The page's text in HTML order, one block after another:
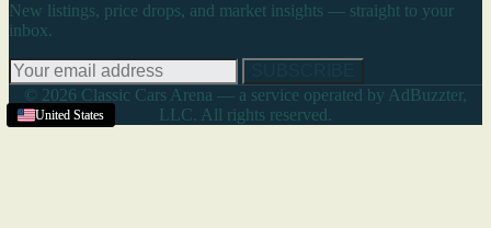
United States
United States
United States
United States
New listings, price drops, and market insights — straight to your
inbox.
© 2026 Classic Cars Arena — a service operated by AdBuzzter,
LLC. All rights reserved.